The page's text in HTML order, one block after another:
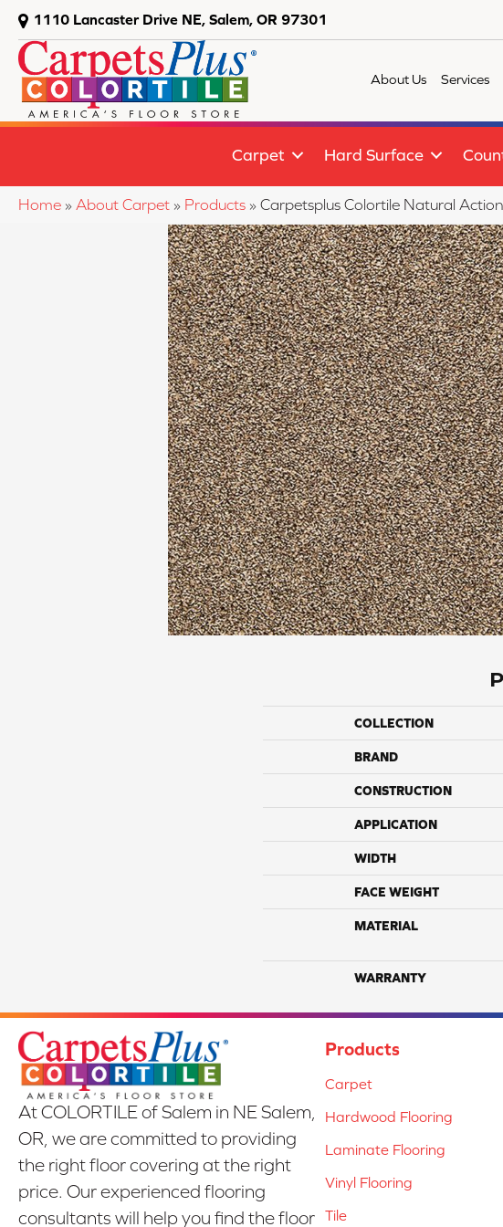
1110 Lancaster Drive NE, Salem, OR 97301
About Us Services
Carpet Hard Surface
Home » About Carpet » Products » Carpetsplus Colortile Natural
COLLECTION
BRAND
CONSTRUCTION
APPLICATION
WIDTH
FACE WEIGHT
MATERIAL
WARRANTY
At COLORTILE of Salem in NE Salem,
OR, we are committed to providing
the right floor covering at the right
price. Our experienced flooring
consultants will help you find the floor
Products
Carpet
Hardwood Flooring
Laminate Flooring
Vinyl Flooring
Tile